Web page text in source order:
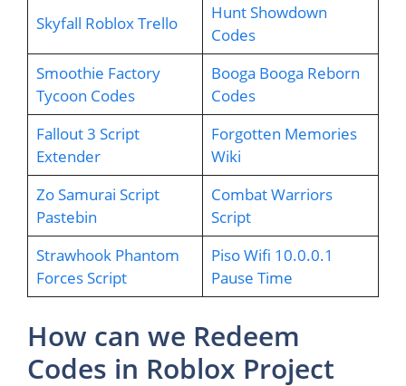
Skyfall Roblox Trello
Hunt Showdown
Codes
Smoothie Factory
Tycoon Codes
Booga Booga Reborn
Codes
Fallout 3 Script
Extender
Forgotten Memories
Wiki
Zo Samurai Script
Pastebin
Combat Warriors
Script
Strawhook Phantom
Forces Script
Piso Wifi 10.0.0.1
Pause Time
How can we Redeem
Codes in Roblox Project